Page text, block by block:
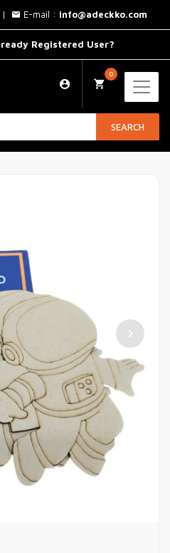
| E-mail : info@adeckko.com
Registered User?
SEARCH
0